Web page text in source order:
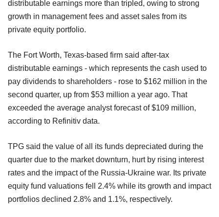
distributable earnings more than tripled, owing to strong
growth in management fees and asset sales from its
private equity portfolio.
The Fort Worth, Texas-based firm said after-tax
distributable earnings - which represents the cash used to
pay dividends to shareholders - rose to $162 million in the
second quarter, up from $53 million a year ago. That
exceeded the average analyst forecast of $109 million,
according to Refinitiv data.
TPG said the value of all its funds depreciated during the
quarter due to the market downturn, hurt by rising interest
rates and the impact of the Russia-Ukraine war. Its private
equity fund valuations fell 2.4% while its growth and impact
portfolios declined 2.8% and 1.1%, respectively.